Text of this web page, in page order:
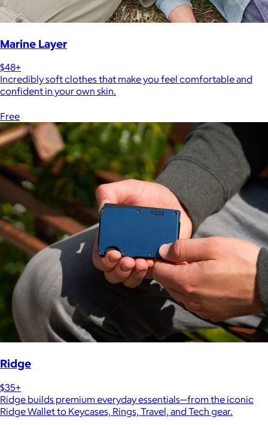
Marine Layer
$48+
Incredibly soft clothes that make you feel comfortable and
confident in your own skin.
Free
Ridge
$35+
Ridge builds premium everyday essentials—from the iconic
Ridge Wallet to Keycases, Rings, Travel, and Tech gear.